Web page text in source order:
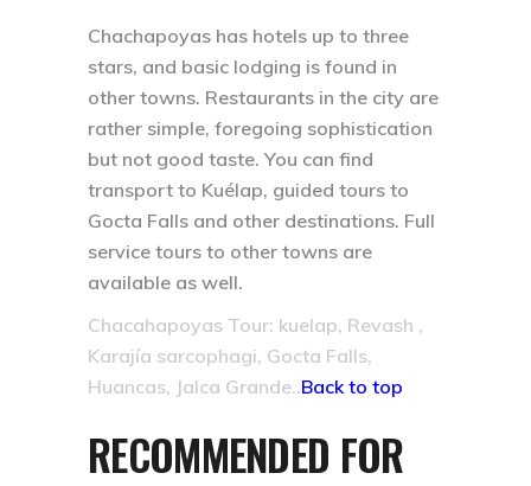
Chachapoyas has hotels up to three
stars, and basic lodging is found in
other towns. Restaurants in the city are
rather simple, foregoing sophistication
but not good taste. You can find
transport to Kuélap, guided tours to
Gocta Falls and other destinations. Full
service tours to other towns are
available as well.
Chacahapoyas Tour: kuelap, Revash ,
Karajía sarcophagi, Gocta Falls,
Huancas, Jalca Grande..Back to top
RECOMMENDED FOR